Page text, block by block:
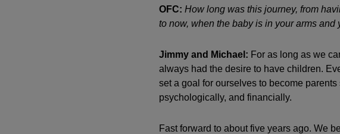
OFC: How long was this journey, from
to now, when the baby is in your arms and
Jimmy and Michael: For as long as we
always had the desire to have children.
set a goal for ourselves to become
psychologically, and financially.
Fast forward to about five years ago. We